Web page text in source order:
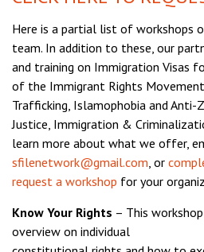
Here is a partial list of workshops
team. In addition to these, our
and training on Immigration Visas
of the Immigrant Rights
Trafficking, Islamophobia and Anti-
Justice, Immigration &
learn more about what we offer,
sfilenetwork@gmail.com, or
request a workshop for your
Know Your Rights – This
overview on individual